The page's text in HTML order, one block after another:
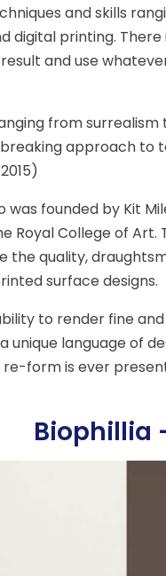
and skills
digital printing.
and use
from
approach to
was founded by Kit
Royal College of
the quality,
surface designs.
to render fine
unique language of
form is ever
Biophillia